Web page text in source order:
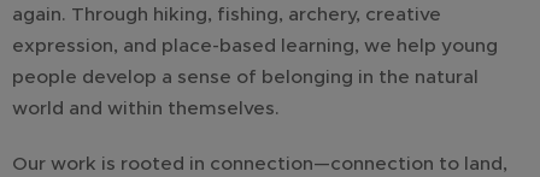
again. Through hiking, fishing, archery, creative
expression, and place-based learning, we help young
people develop a sense of belonging in the natural
world and within themselves.
Our work is rooted in connection—connection to land,